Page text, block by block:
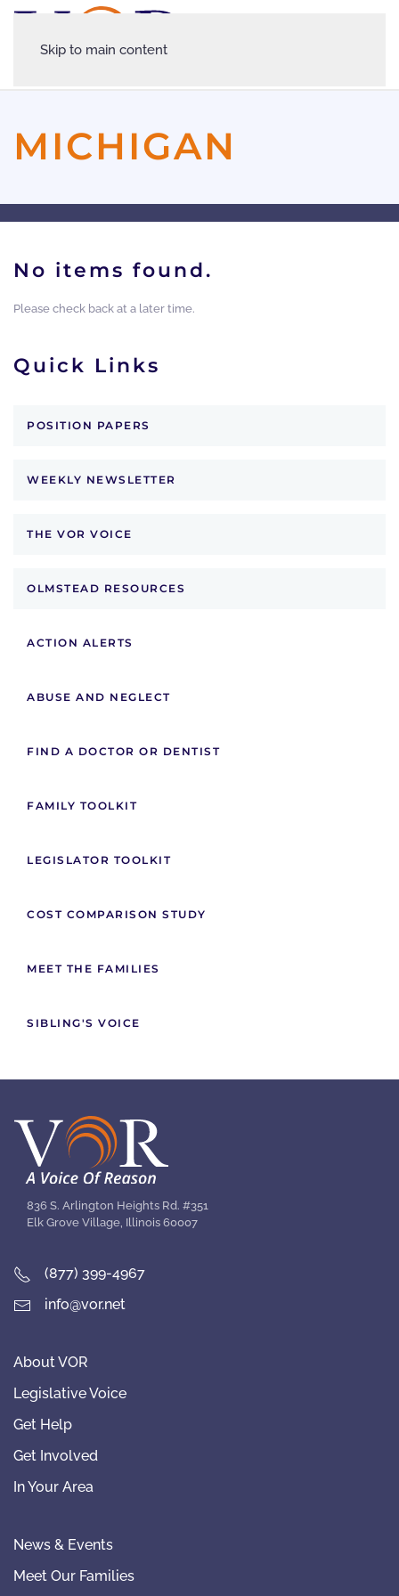
Skip to main content
MICHIGAN
No items found.
Please check back at a later time.
Quick Links
POSITION PAPERS
WEEKLY NEWSLETTER
THE VOR VOICE
OLMSTEAD RESOURCES
ACTION ALERTS
ABUSE AND NEGLECT
FIND A DOCTOR OR DENTIST
FAMILY TOOLKIT
LEGISLATOR TOOLKIT
COST COMPARISON STUDY
MEET THE FAMILIES
SIBLING'S VOICE
836 S. Arlington Heights Rd. #351
Elk Grove Village, Illinois 60007
(877) 399-4967
info@vor.net
About VOR
Legislative Voice
Get Help
Get Involved
In Your Area
News & Events
Meet Our Families